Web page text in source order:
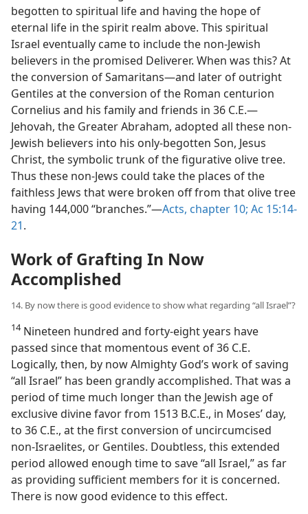
begotten to spiritual life and having the hope of
eternal life in the spirit realm above. This spiritual
Israel eventually came to include the non-Jewish
believers in the promised Deliverer. When was this? At
the conversion of Samaritans​—and later of outright
Gentiles at the conversion of the Roman centurion
Cornelius and his family and friends in 36 C.E.​—
Jehovah, the Greater Abraham, adopted all these non-
Jewish believers into his only-begotten Son, Jesus
Christ, the symbolic trunk of the figurative olive tree.
Thus these non-Jews could take the places of the
faithless Jews that were broken off from that olive tree
having 144,000 “branches.”​—Acts, chapter 10; Ac 15:14-
21.
Work of Grafting In Now
Accomplished
14. By now there is good evidence to show what regarding “all Israel”?
14Nineteen hundred and forty-eight years have
passed since that momentous event of 36 C.E.
Logically, then, by now Almighty God’s work of saving
“all Israel” has been grandly accomplished. That was a
period of time much longer than the Jewish age of
exclusive divine favor from 1513 B.C.E., in Moses’ day,
to 36 C.E., at the first conversion of uncircumcised
non-Israelites, or Gentiles. Doubtless, this extended
period allowed enough time to save “all Israel,” as far
as providing sufficient members for it is concerned.
There is now good evidence to this effect.